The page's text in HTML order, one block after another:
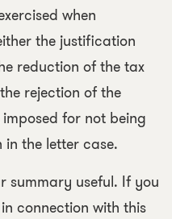
when
the justification
reduction of the tax
rejection of the
for not being
the letter case.
summary useful. If you
connection with this